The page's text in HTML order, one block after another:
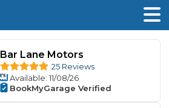
Bar Lane Motors
25 Reviews
Available: 11/08/26
BookMyGarage Verified